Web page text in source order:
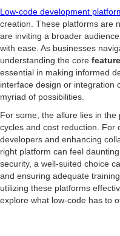
Low-code development
creation. These platforms are
are inviting a broader
with ease. As businesses
understanding the core
essential in making informed
interface design or integration
myriad of possibilities.
For some, the allure lies in the
cycles and cost reduction. For
developers and enhancing
right platform can feel
security, a well-suited choice
and ensuring adequate
utilizing these platforms
explore what low-code has to